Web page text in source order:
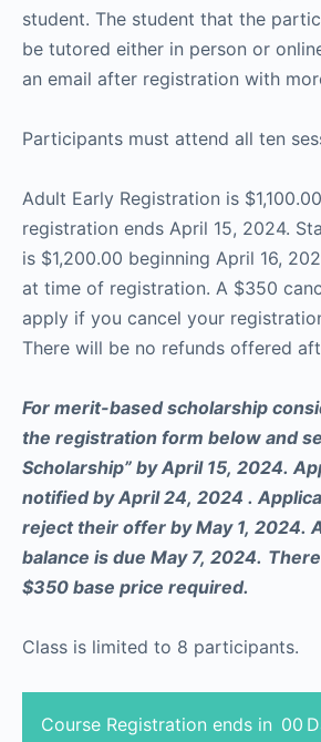
student. The student that the
be tutored either in person or online. You will
an email after registration with
Participants must attend all ten
Adult Early Registration is
registration ends April 15, 2024.
is $1,200.00 beginning April 16,
at time of registration. A $350
apply if you cancel your
There will be no refunds offered
For merit-based scholarship
the registration form below and
Scholarship” by April 15, 2024.
notified by April 24, 2024 .
reject their offer by May 1, 2024.
balance is due May 7, 2024.
$350 base price required.
Class is limited to 8 participants.
Course Registration ends in 00